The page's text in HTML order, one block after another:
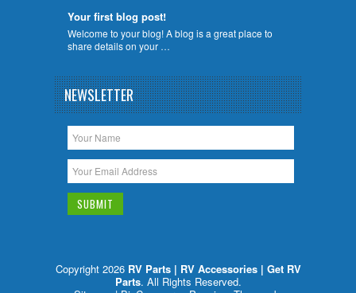
Your first blog post!
Welcome to your blog! A blog is a great place to
share details on your …
NEWSLETTER
Copyright 2026 RV Parts | RV Accessories | Get RV
Parts. All Rights Reserved.